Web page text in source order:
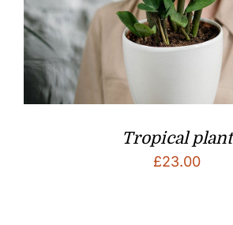
Tropical plant
£23.00